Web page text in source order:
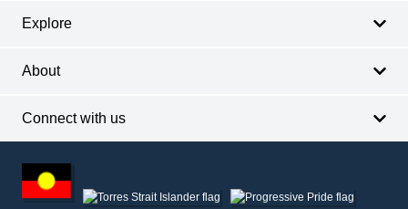
Explore
About
Connect with us
other
information